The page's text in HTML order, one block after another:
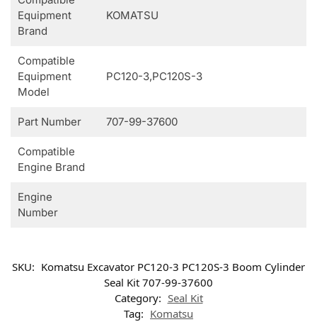
Equipment
Brand
KOMATSU
Compatible
Equipment
Model
PC120-3,PC120S-3
Part Number 707-99-37600
Compatible
Engine Brand
Engine
Number
SKU: Komatsu Excavator PC120-3 PC120S-3 Boom Cylinder
Seal Kit 707-99-37600
Category: Seal Kit
Tag: Komatsu